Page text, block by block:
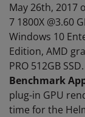
May 26th, 2017
7 1800X @3.60
Windows 10
Edition, AMD
PRO 512GB SSD.
Benchmark
plug-in GPU
time for the